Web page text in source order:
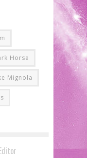
Horse
Mignola